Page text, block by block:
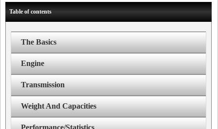
Table of contents
The Basics
Engine
Transmission
Weight And Capacities